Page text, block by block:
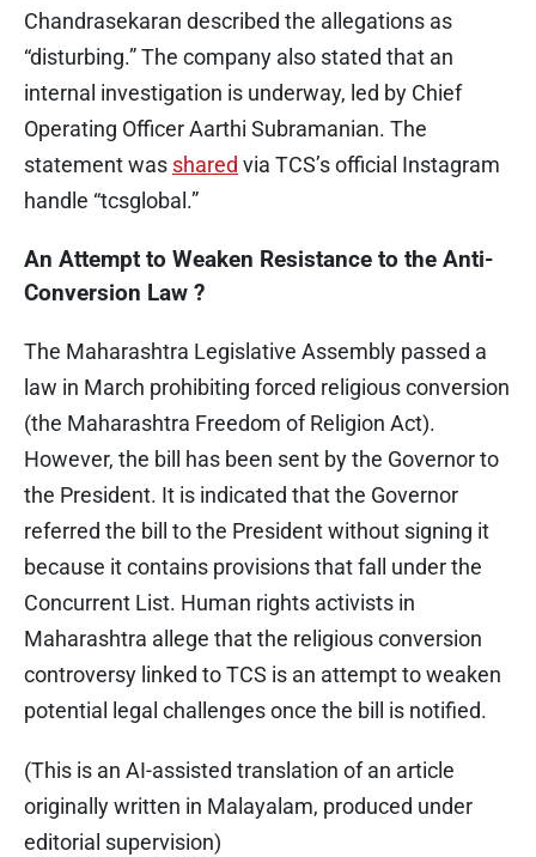
Chandrasekaran described the allegations as
“disturbing.” The company also stated that an
internal investigation is underway, led by Chief
Operating Officer Aarthi Subramanian. The
statement was shared via TCS’s official Instagram
handle “tcsglobal.”
An Attempt to Weaken Resistance to the Anti-
Conversion Law ?
The Maharashtra Legislative Assembly passed a
law in March prohibiting forced religious conversion
(the Maharashtra Freedom of Religion Act).
However, the bill has been sent by the Governor to
the President. It is indicated that the Governor
referred the bill to the President without signing it
because it contains provisions that fall under the
Concurrent List. Human rights activists in
Maharashtra allege that the religious conversion
controversy linked to TCS is an attempt to weaken
potential legal challenges once the bill is notified.
(This is an AI-assisted translation of an article
originally written in Malayalam, produced under
editorial supervision)